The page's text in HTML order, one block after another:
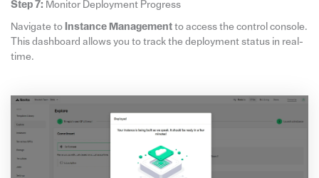
Step 7: Monitor Deployment Progress
Navigate to Instance Managementto access the control console.
This dashboard allows you to track the deployment status in real-
time.